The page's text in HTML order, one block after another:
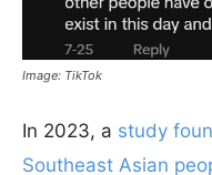
Image: TikTok
In 2023, a study
Southeast Asian